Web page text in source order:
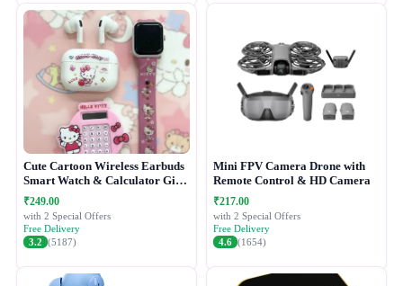
Cute Cartoon Wireless Earbuds
Smart Watch & Calculator Gift
Combo Set
₹249.00
with 2 Special Offers
Free Delivery
3.2 (5187)
Mini FPV Camera Drone with
Remote Control & HD Camera
₹217.00
with 2 Special Offers
Free Delivery
4.6 (1654)